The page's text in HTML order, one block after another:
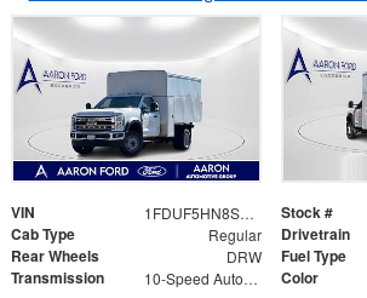
VIN 1FDUF5HN8SDA01367 Stock #
Cab Type Regular Drivetrain
Rear Wheels DRW Fuel Type
Transmission 10-Speed Automatic Color